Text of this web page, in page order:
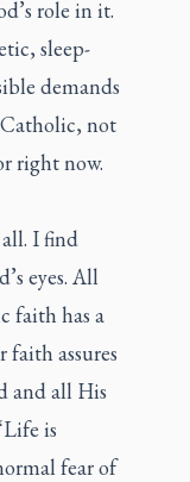
role in it.
sleep-
demands
not
right now.
I find
eyes. All
faith has a
assures
and all His
is
fear of